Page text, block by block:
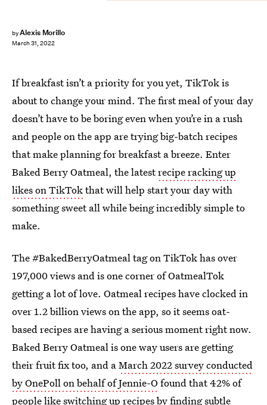
byAlexis Morillo
March 31, 2022
If breakfast isn’t a priority for you yet, TikTok is
about to change your mind. The first meal of your day
doesn’t have to be boring even when you’re in a rush
and people on the app are trying big-batch recipes
that make planning for breakfast a breeze. Enter
Baked Berry Oatmeal, the latestrecipe racking up
likes on TikTokthat will help start your day with
something sweet all while being incredibly simple to
make.
The #BakedBerryOatmeal tag on TikTok has over
197,000 views and is one corner of OatmealTok
getting a lot of love. Oatmeal recipes have clocked in
over 1.2 billion views on the app, so it seems oat-
based recipes are having a serious moment right now.
Baked Berry Oatmeal is one way users are getting
their fruit fix too, and aMarch 2022 survey conducted
by OnePoll on behalf of Jennie-O found that 42% of
people like switching up recipes by finding subtle